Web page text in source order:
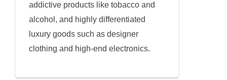
addictive products like tobacco and
alcohol, and highly differentiated
luxury goods such as designer
clothing and high-end electronics.